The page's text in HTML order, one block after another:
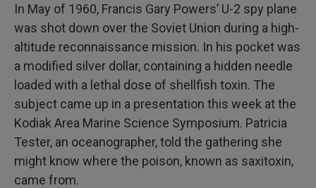
In May of 1960, Francis Gary Powers’ U-2 spy plane
was shot down over the Soviet Union during a high-
altitude reconnaissance mission. In his pocket was
a modified silver dollar, containing a hidden needle
loaded with a lethal dose of shellfish toxin. The
subject came up in a presentation this week at the
Kodiak Area Marine Science Symposium. Patricia
Tester, an oceanographer, told the gathering she
might know where the poison, known as saxitoxin,
came from.